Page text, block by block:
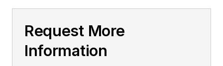
Request More
Information